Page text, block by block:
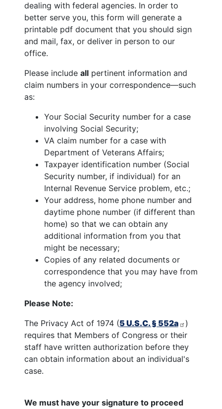
dealing with federal agencies. In order to
better serve you, this form will generate a
printable pdf document that you should sign
and mail, fax, or deliver in person to our
office.
Please include allpertinent information and
claim numbers in your correspondence—such
as:
Your Social Security number for a case
involving Social Security;
VA claim number for a case with
Department of Veterans Affairs;
Taxpayer identification number (Social
Security number, if individual) for an
Internal Revenue Service problem, etc.;
Your address, home phone number and
daytime phone number (if different than
home) so that we can obtain any
additional information from you that
might be necessary;
Copies of any related documents or
correspondence that you may have from
the agency involved;
Please Note:
The Privacy Act of 1974 (5 U.S.C. § 552a
)
requires that Members of Congress or their
staff have written authorization before they
can obtain information about an individual's
case.
We must have your signature to proceed